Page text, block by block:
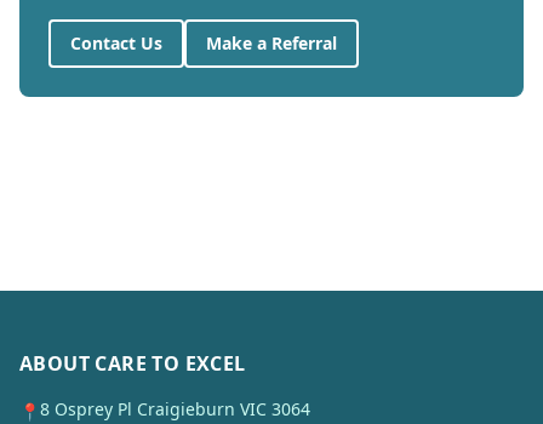
Contact Us Make a Referral
ABOUT CARE TO EXCEL
📍 8 Osprey Pl Craigieburn VIC 3064